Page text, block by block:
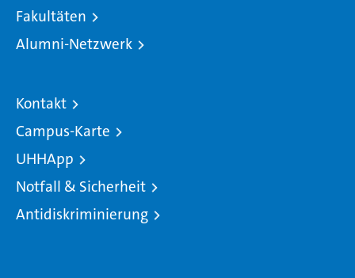
Fakultäten
Alumni-Netzwerk
Kontakt
Campus-Karte
UHHApp
Notfall & Sicherheit
Antidiskriminierung